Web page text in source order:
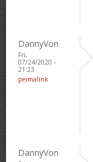
DannyVon
Fri,
07/24/2020 -
21:23
permalink
DannyVon